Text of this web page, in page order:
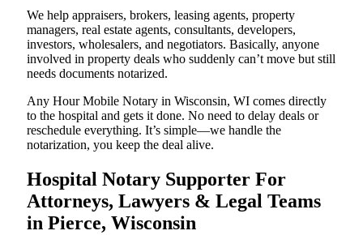
We help appraisers, brokers, leasing agents, property
managers, real estate agents, consultants, developers,
investors, wholesalers, and negotiators. Basically, anyone
involved in property deals who suddenly can’t move but still
needs documents notarized.
Any Hour Mobile Notary in Wisconsin, WI comes directly
to the hospital and gets it done. No need to delay deals or
reschedule everything. It’s simple—we handle the
notarization, you keep the deal alive.
Hospital Notary Supporter For
Attorneys, Lawyers & Legal Teams
in Pierce, Wisconsin